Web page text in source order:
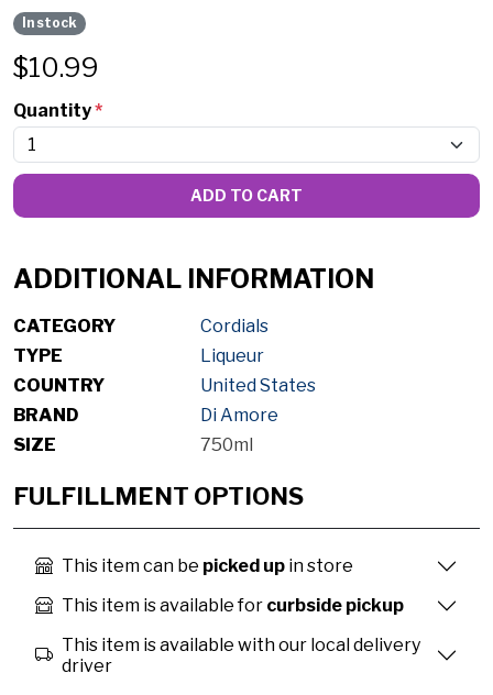
In stock
$10.99
Quantity*
ADD TO CART
ADDITIONAL INFORMATION
CATEGORY
Cordials
TYPE
Liqueur
COUNTRY
United States
BRAND
Di Amore
SIZE
750ml
FULFILLMENT OPTIONS
This item can be picked up in store
This item is available for curbside pickup
This item is available with our local delivery
driver